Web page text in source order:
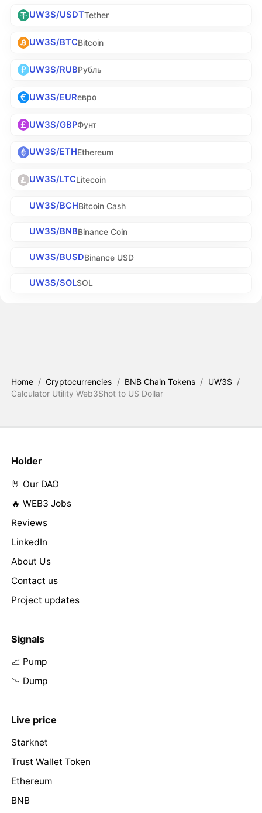
UW3S/USDTTether
UW3S/BTCBitcoin
UW3S/RUBРубль
UW3S/EURевро
UW3S/GBPФунт
UW3S/ETHEthereum
UW3S/LTCLitecoin
UW3S/BCHBitcoin Cash
UW3S/BNBBinance Coin
UW3S/BUSDBinance USD
UW3S/SOLSOL
Home / Cryptocurrencies / BNB Chain Tokens / UW3S /
Calculator Utility Web3Shot to US Dollar
Holder
🤘 Our DAO
🔥 WEB3 Jobs
Reviews
LinkedIn
About Us
Contact us
Project updates
Signals
📈 Pump
📉 Dump
Live price
Starknet
Trust Wallet Token
Ethereum
BNB